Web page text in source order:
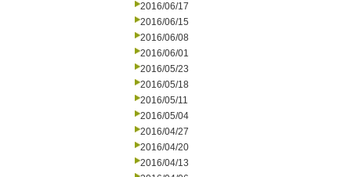
2016/06/17
2016/06/15
2016/06/08
2016/06/01
2016/05/23
2016/05/18
2016/05/11
2016/05/04
2016/04/27
2016/04/20
2016/04/13